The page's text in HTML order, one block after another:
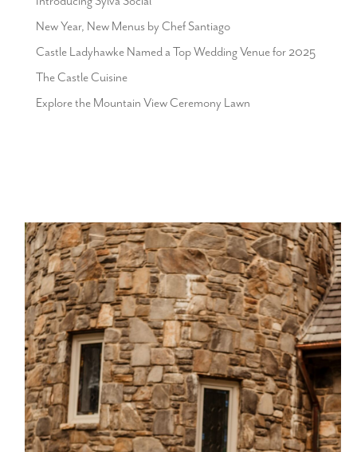
New Year, New Menus by Chef Santiago
Castle Ladyhawke Named a Top Wedding Venue for 2025
The Castle Cuisine
Explore the Mountain View Ceremony Lawn